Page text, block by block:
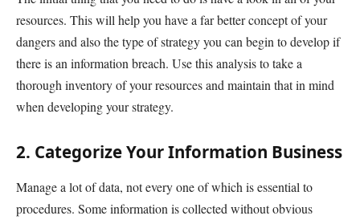
resources. This will help you have a far better concept of your
dangers and also the type of strategy you can begin to develop if
there is an information breach. Use this analysis to take a
thorough inventory of your resources and maintain that in mind
when developing your strategy.
2. Categorize Your Information Business
Manage a lot of data, not every one of which is essential to
procedures. Some information is collected without obvious